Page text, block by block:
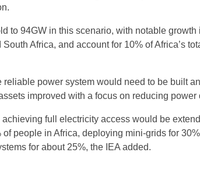
to 94GW in this scenario, with notable growth
Africa, and account for 10% of Africa’s
reliable power system would need to be built
improved with a focus on reducing power
full electricity access would be
people in Africa, deploying mini-grids for
for about 25%, the IEA added.